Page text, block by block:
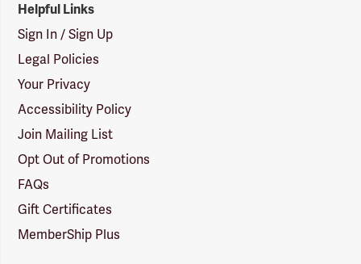
Helpful Links
Sign In / Sign Up
Legal Policies
Your Privacy
Accessibility Policy
Join Mailing List
Opt Out of Promotions
FAQs
Gift Certificates
MemberShip Plus